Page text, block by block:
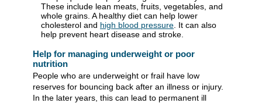
These include lean meats, fruits, vegetables, and
whole grains. A healthy diet can help lower
cholesterol and high blood pressure . It can also
help prevent heart disease and stroke.
Help for managing underweight or poor
nutrition
People who are underweight or frail have low
reserves for bouncing back after an illness or injury.
In the later years, this can lead to permanent ill